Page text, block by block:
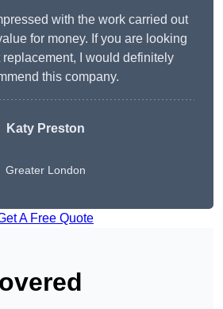
with the work carried out
for money. If you are looking
replacement, I would definitely
this company.
Katy Preston
Greater London
A Free Quote